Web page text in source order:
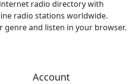
radio directory with
radio stations worldwide.
genre and listen in your browser.
Account